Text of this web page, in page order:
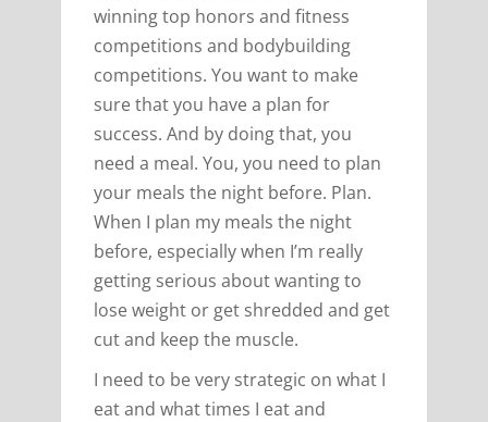
winning top honors and fitness
competitions and bodybuilding
competitions. You want to make
sure that you have a plan for
success. And by doing that, you
need a meal. You, you need to plan
your meals the night before. Plan.
When I plan my meals the night
before, especially when I’m really
getting serious about wanting to
lose weight or get shredded and get
cut and keep the muscle.
I need to be very strategic on what I
eat and what times I eat and